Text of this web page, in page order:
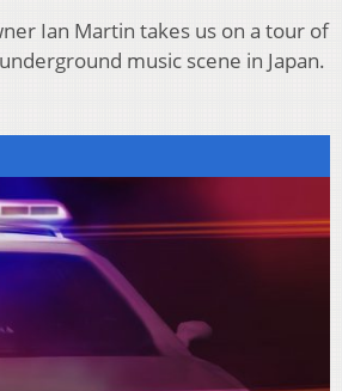
Ian Martin takes us on a tour of
music scene in Japan.